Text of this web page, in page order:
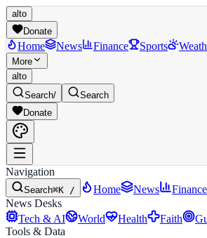
alto
Donate
Home News Finance Sports
More
alto
Search/
Search
Donate
Navigation
Search⌘K / Home News Finance
News Desks
Tech & AI
World Health Faith
Tools & Data